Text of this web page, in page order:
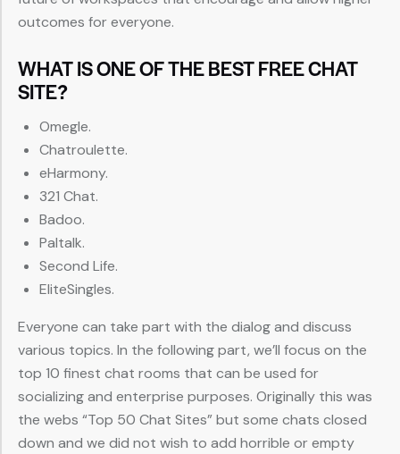
outcomes for everyone.
WHAT IS ONE OF THE BEST FREE CHAT
SITE?
Omegle.
Chatroulette.
eHarmony.
321 Chat.
Badoo.
Paltalk.
Second Life.
EliteSingles.
Everyone can take part with the dialog and discuss
various topics. In the following part, we’ll focus on the
top 10 finest chat rooms that can be used for
socializing and enterprise purposes. Originally this was
the webs “Top 50 Chat Sites” but some chats closed
down and we did not wish to add horrible or empty